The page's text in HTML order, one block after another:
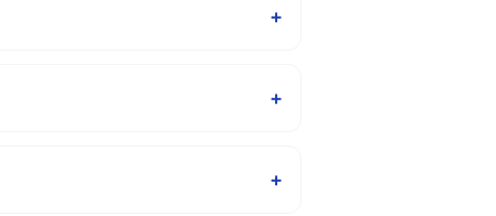
+
+
+